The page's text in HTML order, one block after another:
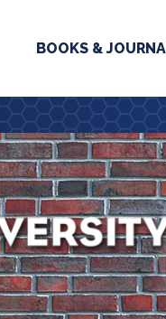
BOOKS &